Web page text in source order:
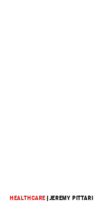
HEALTHCARE JEREMY PITTARI